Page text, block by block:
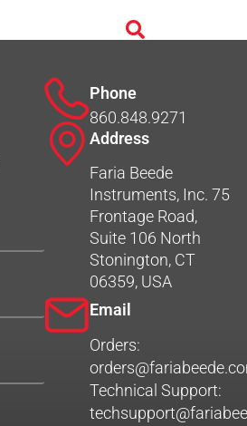
Phone
860.848.9271
Address
Faria Beede
Instruments, Inc. 75
Frontage Road,
Suite 106 North
Stonington, CT
06359, USA
Email
Orders:
Technical Support: